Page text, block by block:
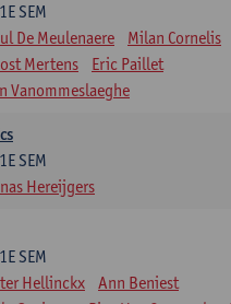
1E SEM
De Meulenaere
Milan Cornelis
Mertens
Eric Paillet
Vanommeslaeghe
1E SEM
Hereijgers
1E SEM
Hellinckx
Ann Beniest